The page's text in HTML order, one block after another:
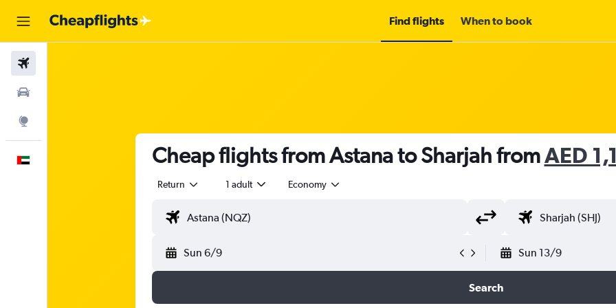
Find flights When to book
Cheap flights from Astana to Sharjah fromAED
Return 1 adult Economy
Sun 6/9 Sun 13/9
Search